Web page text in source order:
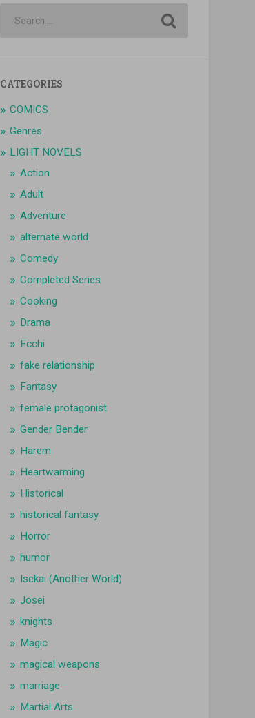
CATEGORIES
COMICS
Genres
LIGHT NOVELS
Action
Adult
Adventure
alternate world
Comedy
Completed Series
Cooking
Drama
Ecchi
fake relationship
Fantasy
female protagonist
Gender Bender
Harem
Heartwarming
Historical
historical fantasy
Horror
humor
Isekai (Another World)
Josei
knights
Magic
magical weapons
marriage
Martial Arts